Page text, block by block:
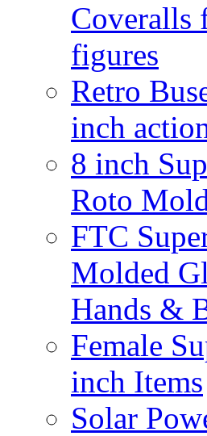
Coveralls
figures
Retro
inch
8 inch
Roto
FTC
Molded
Hands &
Female
inch Items
Solar